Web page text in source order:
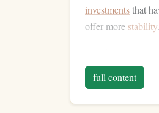
investmentsthat
offer more stability.
feels anxious
other
, if
open to slightly
full content